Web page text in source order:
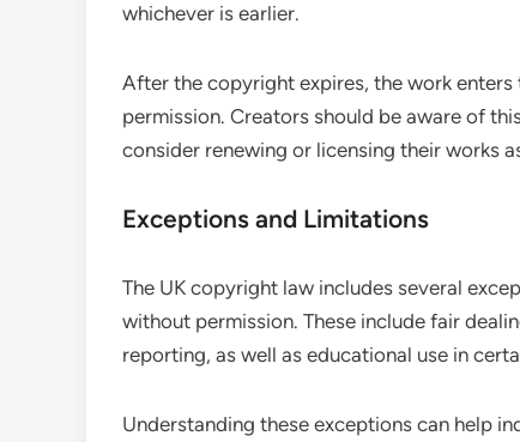
whichever is earlier.
After the copyright expires, the work
permission. Creators should be aware of
consider renewing or licensing their works
Exceptions and Limitations
The UK copyright law includes several
without permission. These include fair
reporting, as well as educational use in
Understanding these exceptions can help